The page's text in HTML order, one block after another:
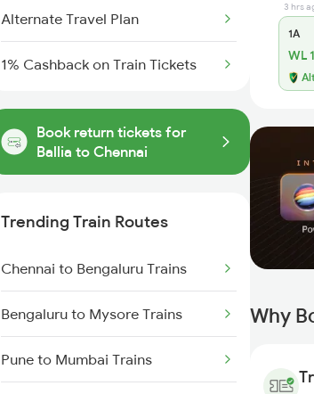
Alternate Travel Plan
1% Cashback on Train Tickets
Book return tickets for
Ballia to Chennai
Trending Train Routes
Chennai to Bengaluru Trains
Bengaluru to Mysore Trains
Pune to Mumbai Trains
3 hrs
1A
WL 1
Why